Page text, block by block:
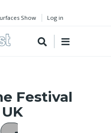
Show Log in
Festival